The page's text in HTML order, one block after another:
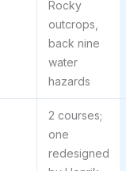
Rocky
outcrops,
back nine
water
hazards
2 courses;
one
redesigned